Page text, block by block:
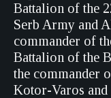
Battalion of the
Serb Army and
commander of
Battalion of the
the commander
Kotor-Varos and